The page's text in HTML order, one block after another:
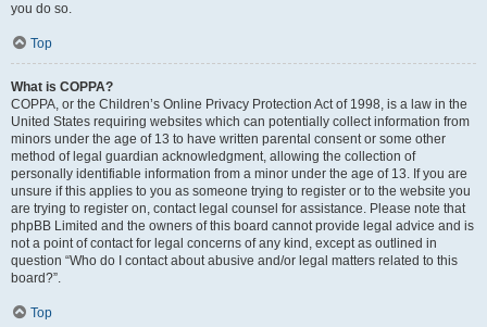
you do so.
Top
What is COPPA?
COPPA, or the Children’s Online Privacy Protection Act of 1998, is a law in the
United States requiring websites which can potentially collect information from
minors under the age of 13 to have written parental consent or some other
method of legal guardian acknowledgment, allowing the collection of
personally identifiable information from a minor under the age of 13. If you are
unsure if this applies to you as someone trying to register or to the website you
are trying to register on, contact legal counsel for assistance. Please note that
phpBB Limited and the owners of this board cannot provide legal advice and is
not a point of contact for legal concerns of any kind, except as outlined in
question “Who do I contact about abusive and/or legal matters related to this
board?”.
Top